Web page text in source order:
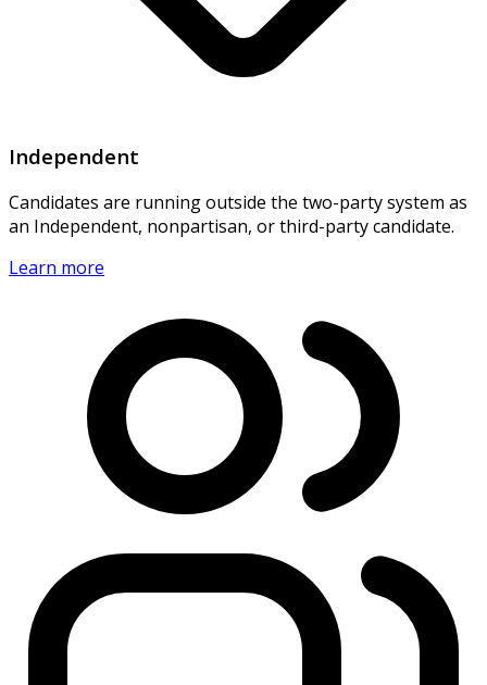
Independent
Candidates are running outside the two-party system as
an Independent, nonpartisan, or third-party candidate.
Learn more